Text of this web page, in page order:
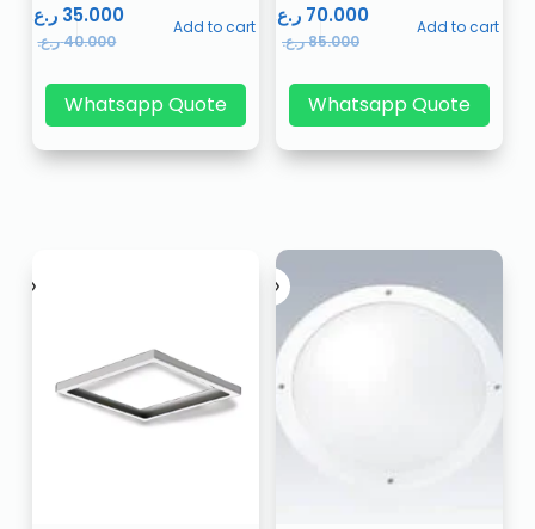
40.000ر.ع.
35.000 ر.ع. Add to cart
Whatsapp Quote
85.000ر.ع.
70.000 ر.ع. Add to cart
Whatsapp Quote